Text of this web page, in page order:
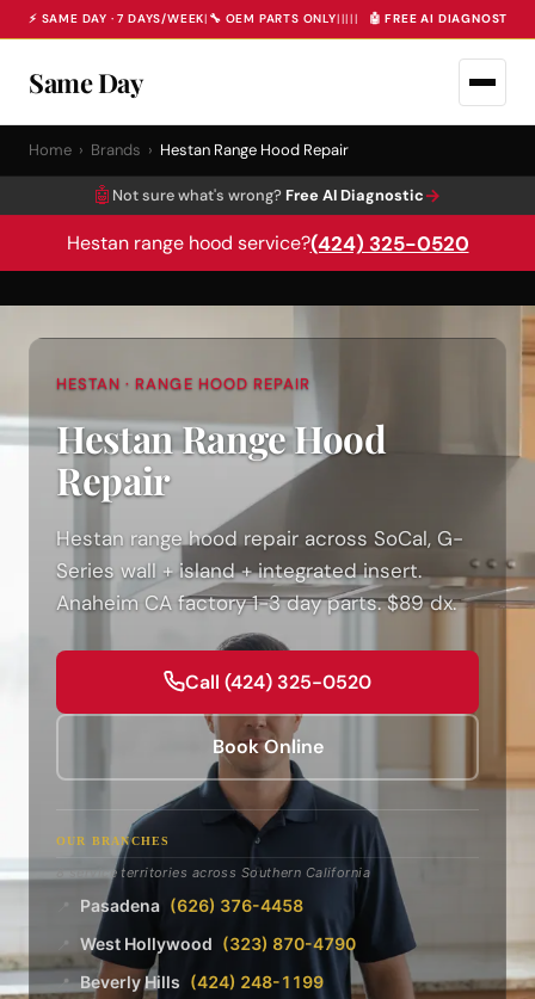
⚡ SAME DAY · 7 DAYS/WEEK| 🔧 OEM PARTS ONLY||||| 🤖 FREE AI DIAGNOSTIC
Same Day
Home › Brands › Hestan Range Hood Repair
🤖 Not sure what's wrong? Free AI Diagnostic→
Hestan range hood service?(424) 325-0520
HESTAN · RANGE HOOD REPAIR
Hestan Range Hood
Repair
Hestan range hood repair across SoCal, G-
Series wall + island + integrated insert.
Anaheim CA factory 1-3 day parts. $89 dx.
Call (424) 325-0520
Book Online
OUR BRANCHES
8 service territories across Southern California
Pasadena (626) 376-4458
📍 West Hollywood (323) 870-4790
📍 Beverly Hills (424) 248-1199